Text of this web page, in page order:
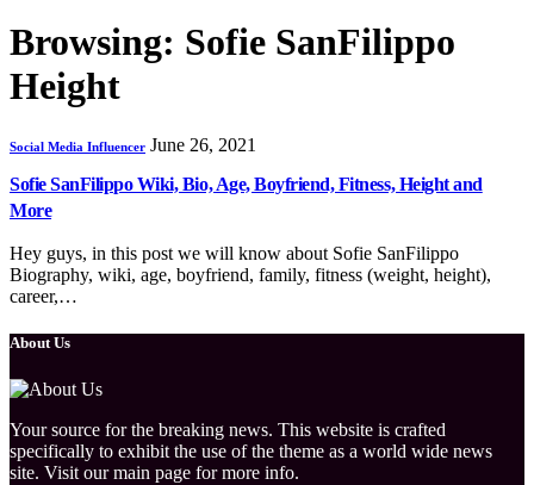
Browsing: Sofie SanFilippo
Height
Social Media Influencer June 26, 2021
Sofie SanFilippo Wiki, Bio, Age, Boyfriend, Fitness, Height and
More
Hey guys, in this post we will know about Sofie SanFilippo
Biography, wiki, age, boyfriend, family, fitness (weight, height),
career,…
About Us
Your source for the breaking news. This website is crafted
specifically to exhibit the use of the theme as a world wide news
site. Visit our main page for more info.